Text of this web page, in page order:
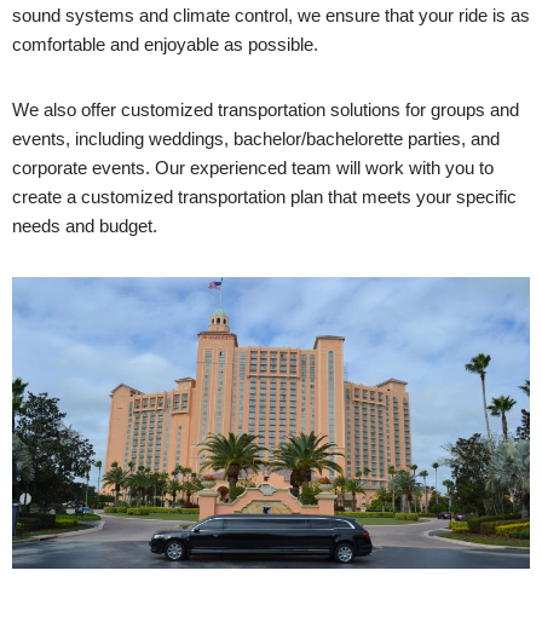
sound systems and climate control, we ensure that your ride is as
comfortable and enjoyable as possible.
We also offer customized transportation solutions for groups and
events, including weddings, bachelor/bachelorette parties, and
corporate events. Our experienced team will work with you to
create a customized transportation plan that meets your specific
needs and budget.